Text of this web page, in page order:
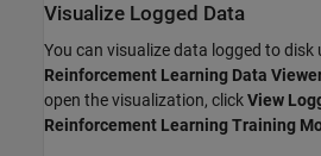
Visualize Logged Data
You can visualize data logged to
Reinforcement Learning Data
open the visualization, clickView
Reinforcement Learning Training